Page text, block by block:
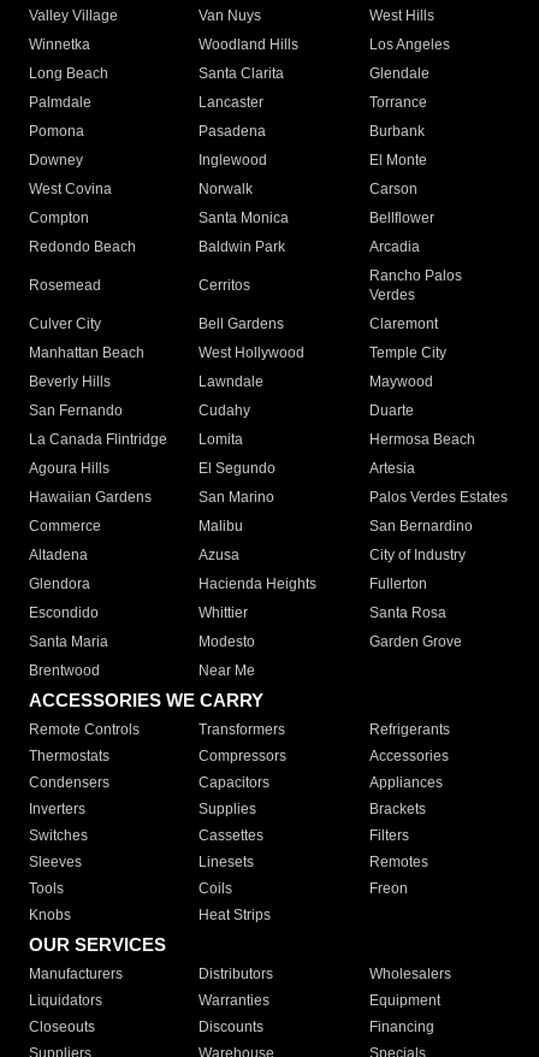
Valley Village
Van Nuys
West Hills
Winnetka
Woodland Hills
Los Angeles
Long Beach
Santa Clarita
Glendale
Palmdale
Lancaster
Torrance
Pomona
Pasadena
Burbank
Downey
Inglewood
El Monte
West Covina
Norwalk
Carson
Compton
Santa Monica
Bellflower
Redondo Beach
Baldwin Park Arcadia
Rosemead Cerritos
Rancho Palos
Verdes
Culver City
Bell Gardens
Claremont
Manhattan Beach
West Hollywood
Temple City
Beverly Hills
Lawndale
Maywood
San Fernando
Cudahy
Duarte
La Canada Flintridge
Lomita
Hermosa Beach
Agoura Hills
El Segundo
Artesia
Hawaiian Gardens
San Marino
Palos Verdes Estates
Commerce
Malibu
San Bernardino
Altadena
Azusa
City of Industry
Glendora
Hacienda Heights
Fullerton
Escondido
Whittier
Santa Rosa
Santa Maria
Modesto
Garden Grove
Brentwood
Near Me
ACCESSORIES WE CARRY
Remote Controls Transformers
Refrigerants
Thermostats
Compressors
Accessories
Condensers
Capacitors
Appliances
Inverters
Supplies
Brackets
Switches
Cassettes
Filters
Sleeves
Linesets
Remotes
Tools
Coils
Freon
Knobs
Heat Strips
OUR SERVICES
Manufacturers Distributors
Wholesalers
Liquidators
Warranties
Equipment
Closeouts
Discounts
Financing